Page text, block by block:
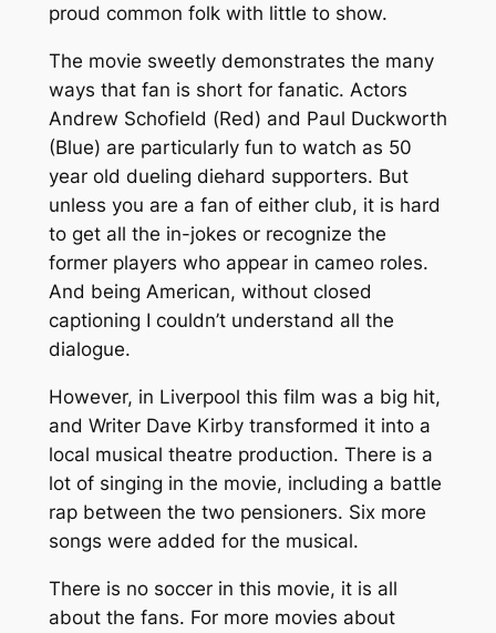
proud common folk with little to show.
The movie sweetly demonstrates the many
ways that fan is short for fanatic. Actors
Andrew Schofield (Red) and Paul Duckworth
(Blue) are particularly fun to watch as 50
year old dueling diehard supporters. But
unless you are a fan of either club, it is hard
to get all the in-jokes or recognize the
former players who appear in cameo roles.
And being American, without closed
captioning I couldn’t understand all the
dialogue.
However, in Liverpool this film was a big hit,
and Writer Dave Kirby transformed it into a
local musical theatre production. There is a
lot of singing in the movie, including a battle
rap between the two pensioners. Six more
songs were added for the musical.
There is no soccer in this movie, it is all
about the fans. For more movies about